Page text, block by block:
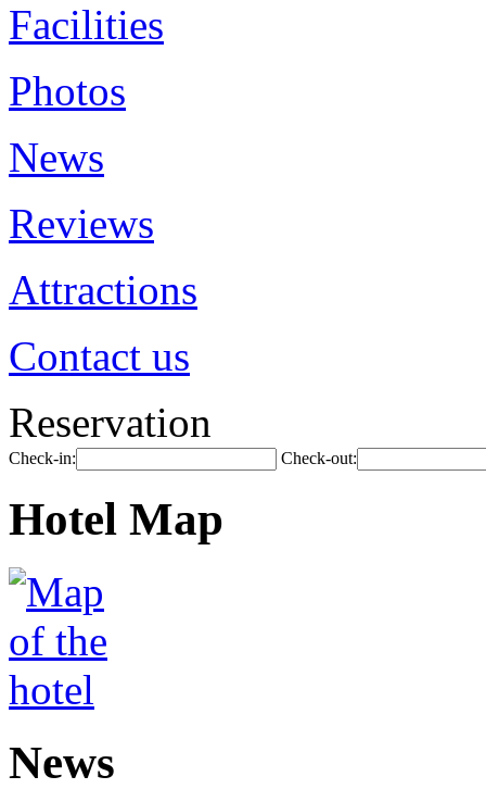
Facilities
Photos
News
Reviews
Attractions
Contact us
Reservation
Check-in: Check-out:
Hotel Map
News